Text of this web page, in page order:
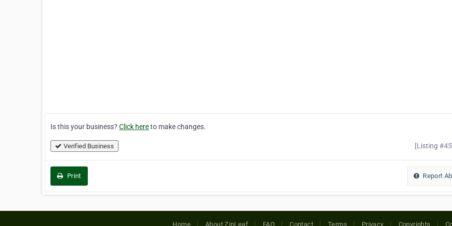
Is this your business? Click hereto make changes.
Verified Business [Listing
Print Report
Home About ZipLeaf FAQ Contact Terms Privacy Copyrights